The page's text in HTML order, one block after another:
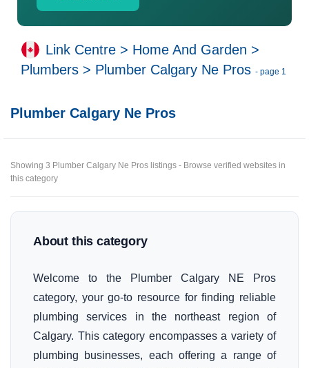
Link Centre > Home And Garden >
Plumbers > Plumber Calgary Ne Pros - page 1
Plumber Calgary Ne Pros
Showing 3 Plumber Calgary Ne Pros listings - Browse verified websites in
this category
About this category
Welcome to the Plumber Calgary NE Pros
category, your go-to resource for finding reliable
plumbing services in the northeast region of
Calgary. This category encompasses a variety of
plumbing businesses, each offering a range of